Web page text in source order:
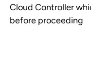
Cloud Controller
before proceeding